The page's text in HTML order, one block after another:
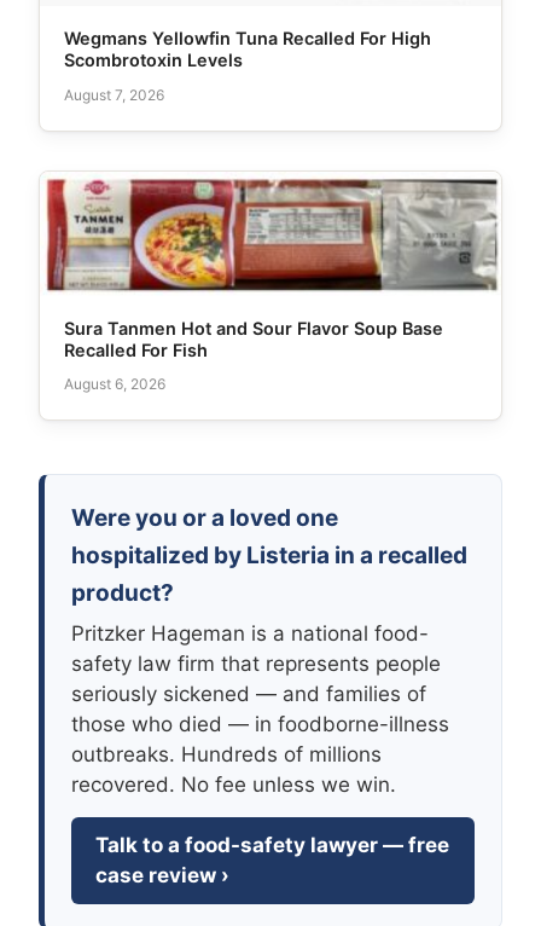
Wegmans Yellowfin Tuna Recalled For High
Scombrotoxin Levels
August 7, 2026
Sura Tanmen Hot and Sour Flavor Soup Base
Recalled For Fish
August 6, 2026
Were you or a loved one
hospitalized by Listeria in a recalled
product?
Pritzker Hageman is a national food-
safety law firm that represents people
seriously sickened — and families of
those who died — in foodborne-illness
outbreaks. Hundreds of millions
recovered. No fee unless we win.
Talk to a food-safety lawyer — free
case review ›